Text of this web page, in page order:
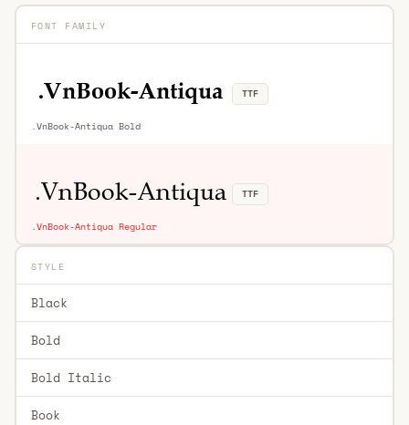
FONT FAMILY
.VnBook-Antiqua Bold
TTF
.VnBook-Antiqua Regular
TTF
STYLE
Black
Bold
Bold Italic
Book